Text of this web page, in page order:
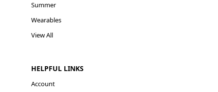
Summer
Wearables
View All
HELPFUL LINKS
Account